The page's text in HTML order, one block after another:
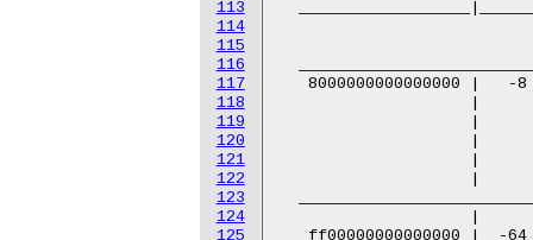
113
114
115
116
117
118
119
120
121
122
123
124
125